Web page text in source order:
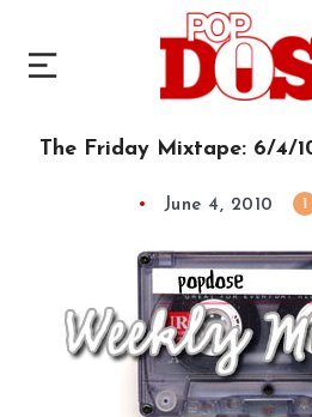
The Friday Mixtape: 6/4/
June 4, 2010